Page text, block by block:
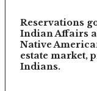
Reservations
Indian Affairs
Native
estate market,
Indians.